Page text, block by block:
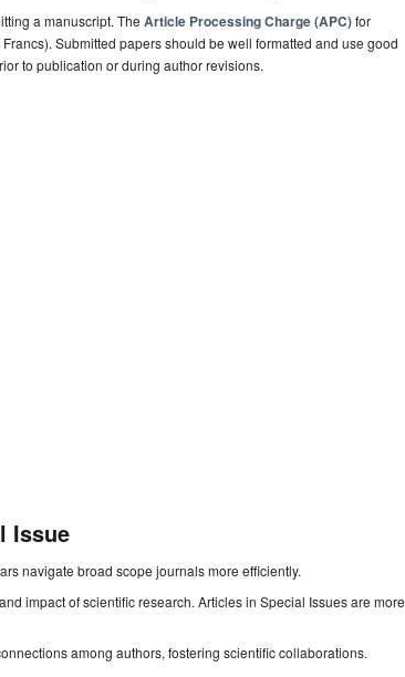
a manuscript. The Article Processing Charge (APC)for
Submitted papers should be well formatted and use good
to publication or during author revisions.
Issue
navigate broad scope journals more efficiently.
impact of scientific research. Articles in Special Issues are more
among authors, fostering scientific collaborations.